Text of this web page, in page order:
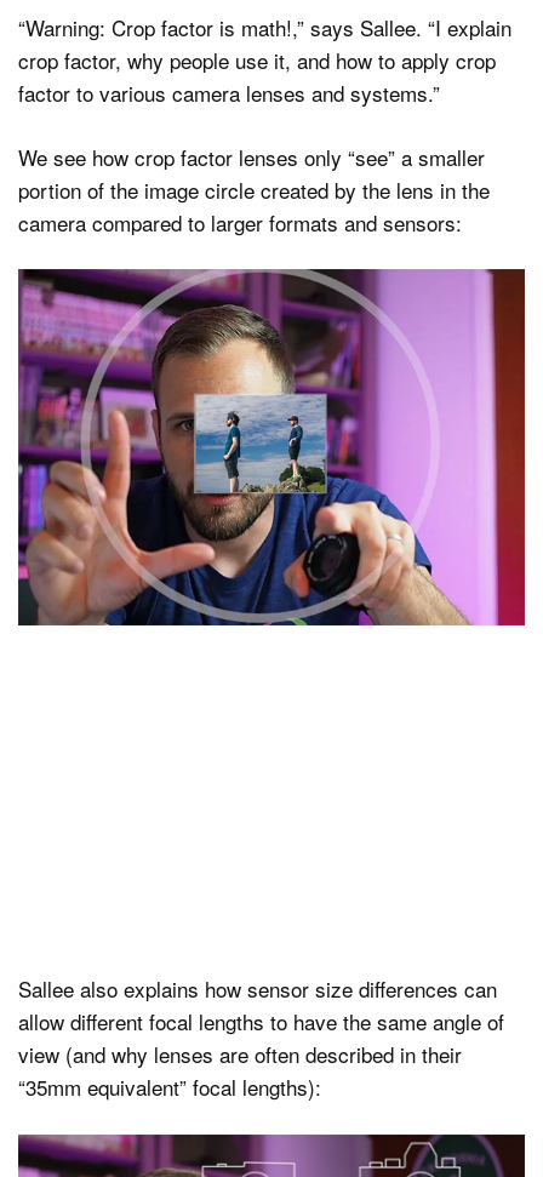
“Warning: Crop factor is math!,” says Sallee. “I explain
crop factor, why people use it, and how to apply crop
factor to various camera lenses and systems.”
We see how crop factor lenses only “see” a smaller
portion of the image circle created by the lens in the
camera compared to larger formats and sensors:
Sallee also explains how sensor size differences can
allow different focal lengths to have the same angle of
view (and why lenses are often described in their
“35mm equivalent” focal lengths):